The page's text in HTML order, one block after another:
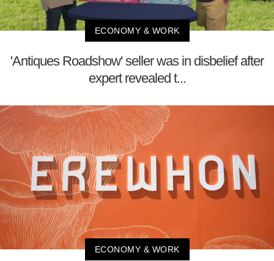
ECONOMY & WORK
'Antiques Roadshow' seller was in disbelief after
expert revealed t...
ECONOMY & WORK